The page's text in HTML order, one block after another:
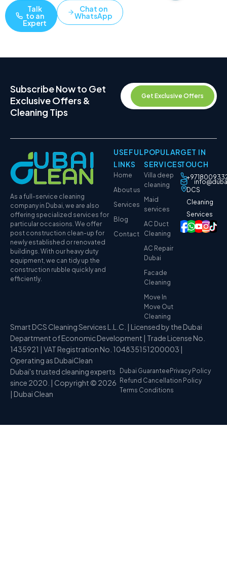
Talk
to an
Expert
Chat on
WhatsApp
Subscribe Now to Get
Exclusive Offers &
Cleaning Tips
Get Exclusive Offers
As a full-service cleaning
company in Dubai, we are also
offering specialized services for
particular occasions. We offer
post construction clean-up for
newly established or renovated
buildings. With our heavy duty
equipment, we can tidy up the
construction rubble quickly and
efficiently.
USEFUL
LINKS
Home
About us
Services
Blog
Contact
POPULAR
SERVICES
Villa deep
cleaning
Maid
services
AC Duct
Cleaning
AC Repair
Dubai
Facade
Cleaning
Move In
Move Out
Cleaning
GET IN
TOUCH
DCS
Cleaning
Services
Smart DCS Cleaning Services L.L.C. | Licensed by the Dubai
Department of Economic Development | Trade License No.
1435921 | VAT Registration No. 104835151200003 |
Operating as DubaiClean
Dubai's trusted cleaning experts
since 2020. | Copyright © 2026
| Dubai Clean
Dubai Guarantee Privacy Policy
Refund Cancellation Policy
Terms Conditions